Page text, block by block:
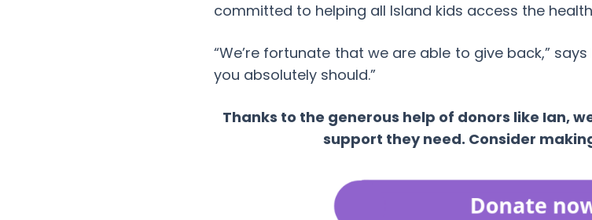
committed to helping all Island kids access the
“We’re fortunate that we are able to give back,”
you absolutely should.”
Thanks to the generous help of donors like Ian,
support they need. Consider